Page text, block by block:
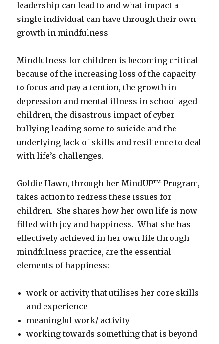
leadership can lead to and what impact a
single individual can have through their own
growth in mindfulness.
Mindfulness for children is becoming critical
because of the increasing loss of the capacity
to focus and pay attention, the growth in
depression and mental illness in school aged
children, the disastrous impact of cyber
bullying leading some to suicide and the
underlying lack of skills and resilience to deal
with life’s challenges.
Goldie Hawn, through her MindUP™ Program,
takes action to redress these issues for
children. She shares how her own life is now
filled with joy and happiness. What she has
effectively achieved in her own life through
mindfulness practice, are the essential
elements of happiness:
work or activity that utilises her core skills
and experience
meaningful work/ activity
working towards something that is beyond